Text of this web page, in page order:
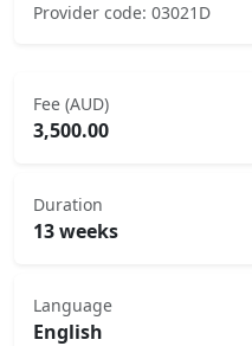
Provider code: 03021D
Fee (AUD)
3,500.00
Duration
13 weeks
Language
English